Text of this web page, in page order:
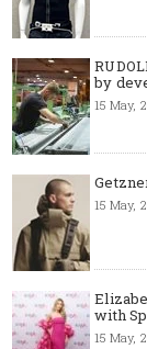
by
15 May,
15 May,
with
15 May,